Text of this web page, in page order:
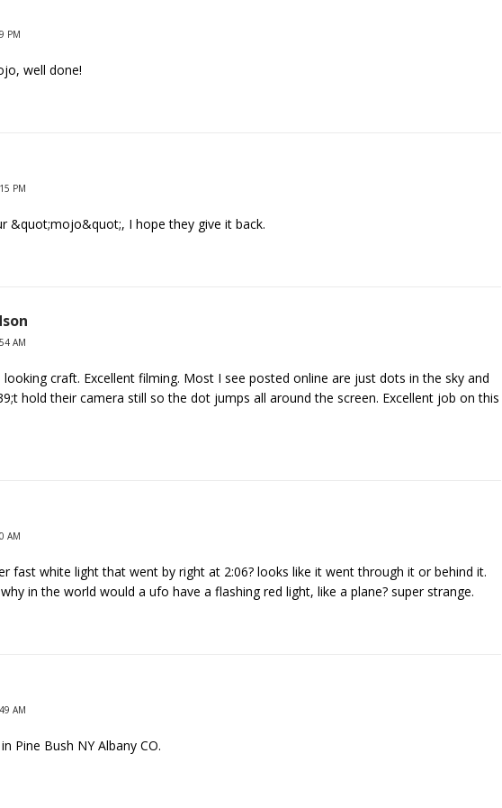
PM
well done!
PM
&quot;mojo&quot;, I hope they give it back.
AM
craft. Excellent filming. Most I see posted online are just dots in the sky and
hold their camera still so the dot jumps all around the screen. Excellent job on this
AM
fast white light that went by right at 2:06? looks like it went through it or behind it.
in the world would a ufo have a flashing red light, like a plane? super strange.
AM
Pine Bush NY Albany CO.